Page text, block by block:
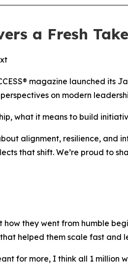
a Fresh
magazine launched its
on modern
what it means to build
alignment, resilience, and
that shift. We’re proud to
they went from humble
helped them scale fast and
for more, I think all 1 million